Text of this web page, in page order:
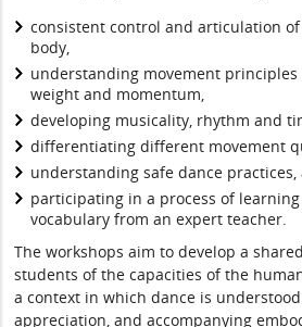
consistent control and articulation
body,
understanding movement principles
weight and momentum,
developing musicality, rhythm and
differentiating different movement
understanding safe dance practices,
participating in a process of
vocabulary from an expert teacher.
The workshops aim to develop a
students of the capacities of the
a context in which dance is
appreciation, and accompanying